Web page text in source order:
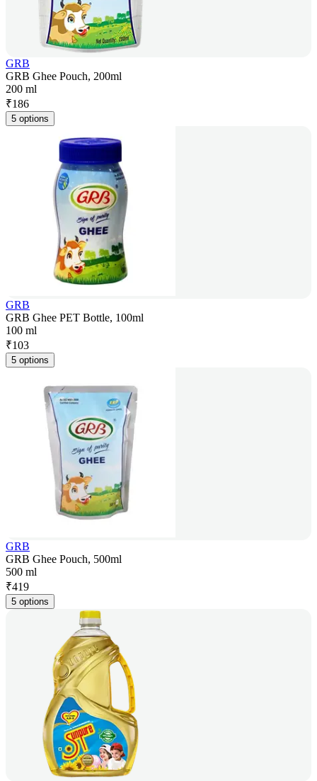
GRB
GRB Ghee Pouch, 200ml
200 ml
₹186
5 options
GRB
GRB Ghee PET Bottle, 100ml
100 ml
₹103
5 options
GRB
GRB Ghee Pouch, 500ml
500 ml
₹419
5 options